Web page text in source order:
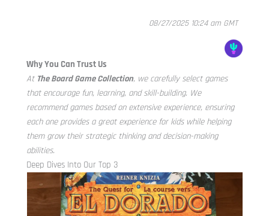
08/27/2025 10:24 am GMT
Why You Can Trust Us
At The Board Game Collection, we carefully select games
that encourage fun, learning, and skill-building. We
recommend games based on extensive experience, ensuring
each one provides a great experience for kids while helping
them grow their strategic thinking and decision-making
abilities.
Deep Dives Into Our Top 3